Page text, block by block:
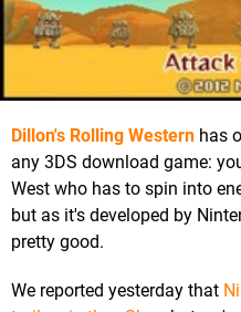
Dillon's Rolling Western has
any 3DS download game:
West who has to spin into
but as it's developed by
pretty good.
We reported yesterday that